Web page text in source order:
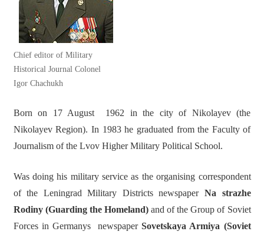
Chief editor of Military
Historical Journal Colonel
Igor Chachukh
Born on 17 August 1962 in the city of Nikolayev (the
Nikolayev Region). In 1983 he graduated from the Faculty of
Journalism of the Lvov Higher Military Political School.
Was doing his military service as the organising correspondent
of the Leningrad Military Districts newspaper Na strazhe
Rodiny (Guarding the Homeland)and of the Group of Soviet
Forces in Germanys newspaperSovetskaya Armiya (Soviet